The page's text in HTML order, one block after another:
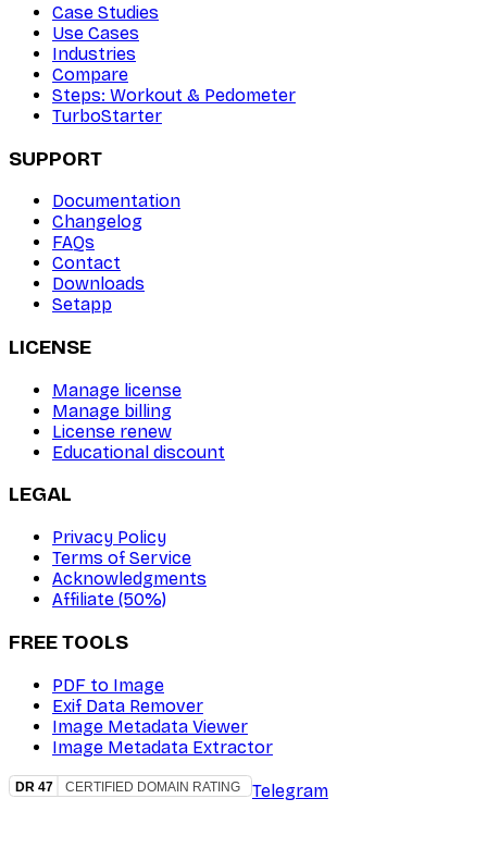
Case Studies
Use Cases
Industries
Compare
Steps: Workout & Pedometer
TurboStarter
SUPPORT
Documentation
Changelog
FAQs
Contact
Downloads
Setapp
LICENSE
Manage license
Manage billing
License renew
Educational discount
LEGAL
Privacy Policy
Terms of Service
Acknowledgments
Affiliate (50%)
FREE TOOLS
PDF to Image
Exif Data Remover
Image Metadata Viewer
Image Metadata Extractor
Telegram